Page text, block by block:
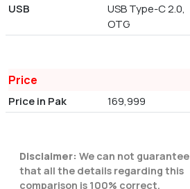
USB
USB Type-C 2.0,
OTG
Price
Price in Pak 169,999
Disclaimer: We can not guarantee
that all the details regarding this
comparison is 100% correct.